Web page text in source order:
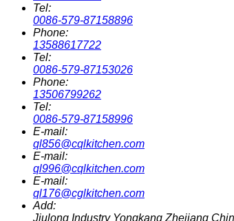
Tel:
0086-579-87158896
Phone:
13588617722
Tel:
0086-579-87153026
Phone:
13506799262
Tel:
0086-579-87158996
E-mail:
ql856@cqlkitchen.com
E-mail:
ql996@cqlkitchen.com
E-mail:
ql176@cglkitchen.com
Add:
Jiulong Industry Yongkang Zhejiang